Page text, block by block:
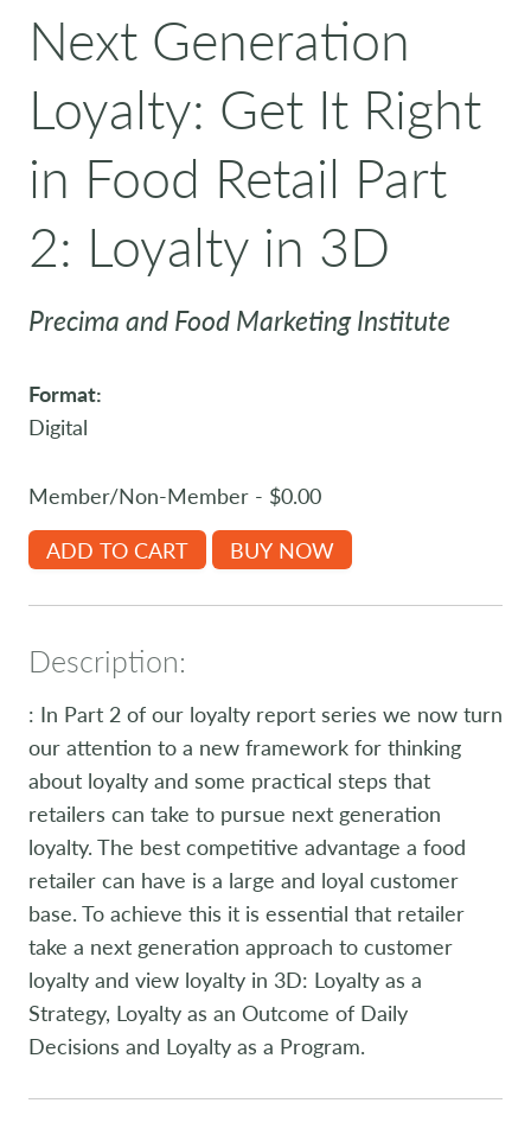
Next Generation
Loyalty: Get It Right
in Food Retail Part
2: Loyalty in 3D
Precima and Food Marketing Institute
Format:
Digital
Member/Non-Member - $0.00
ADD TO CART
BUY NOW
Description:
: In Part 2 of our loyalty report series we now turn
our attention to a new framework for thinking
about loyalty and some practical steps that
retailers can take to pursue next generation
loyalty. The best competitive advantage a food
retailer can have is a large and loyal customer
base. To achieve this it is essential that retailer
take a next generation approach to customer
loyalty and view loyalty in 3D: Loyalty as a
Strategy, Loyalty as an Outcome of Daily
Decisions and Loyalty as a Program.